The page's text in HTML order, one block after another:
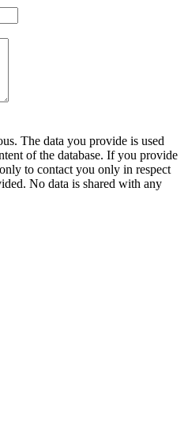
The data you provide is used
of the database. If you provide
to contact you only in respect
No data is shared with any